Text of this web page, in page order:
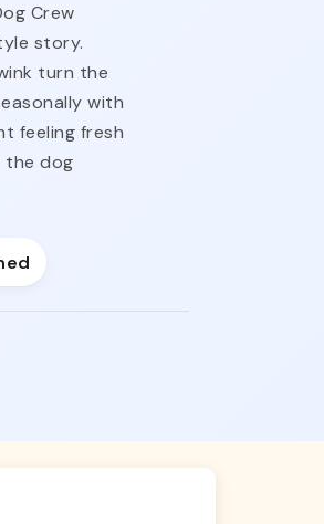
Crew
story.
turn the
with
feeling fresh
the dog